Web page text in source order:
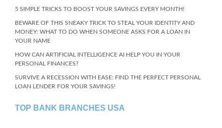
5 SIMPLE TRICKS TO BOOST YOUR SAVINGS EVERY MONTH!
BEWARE OF THIS SNEAKY TRICK TO STEAL YOUR IDENTITY AND
MONEY: WHAT TO DO WHEN SOMEONE ASKS FOR A LOAN IN
YOUR NAME
HOW CAN ARTIFICIAL INTELLIGENCE AI HELP YOU IN YOUR
PERSONAL FINANCES?
SURVIVE A RECESSION WITH EASE: FIND THE PERFECT PERSONAL
LOAN LENDER FOR YOUR SAVINGS!
TOP BANK BRANCHES USA